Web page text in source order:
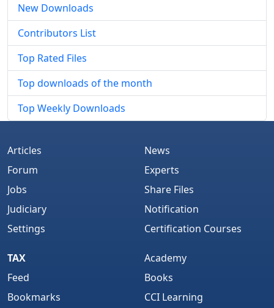
New Downloads
Contributors List
Top Rated Files
Top downloads of the month
Top Weekly Downloads
Articles
Forum
Jobs
Judiciary
Settings
News
Experts
Share Files
Notification
Certification Courses
TAX
Feed
Bookmarks
Academy
Books
CCI Learning